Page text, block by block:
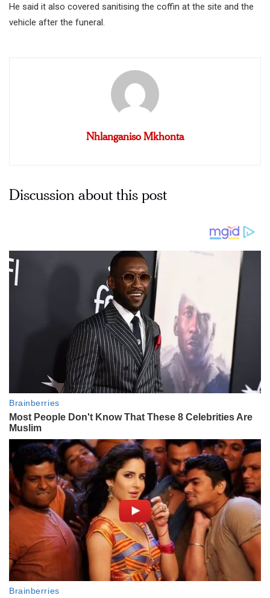
He said it also covered sanitising the coffin at the site and the
vehicle after the funeral.
Nhlanganiso Mkhonta
Discussion about this post